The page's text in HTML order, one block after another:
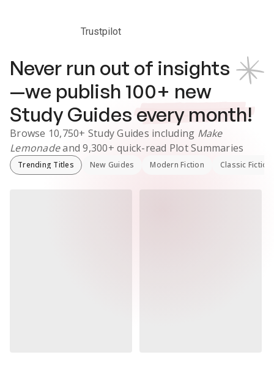
Trustpilot
Never run out of insights
—we publish 100+ new
Study Guides every month!
Browse 10,750+ Study Guides including Make
Lemonadeand9,300+ quick-read Plot Summaries
Trending Titles New Guides Modern Fiction Classic Fiction